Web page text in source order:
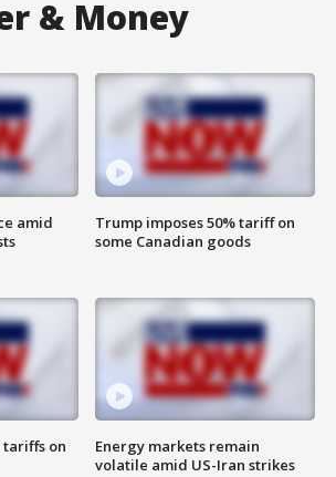
& Money
amid
tariffs on
Trump imposes 50% tariff on
some Canadian goods
Energy markets remain
volatile amid US-Iran strikes